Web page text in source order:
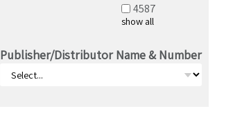
4587
show all
Publisher/Distributor Name & Number